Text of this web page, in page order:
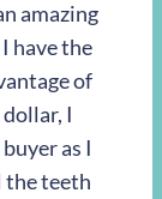
amazing
have the
of
I
as I
the teeth